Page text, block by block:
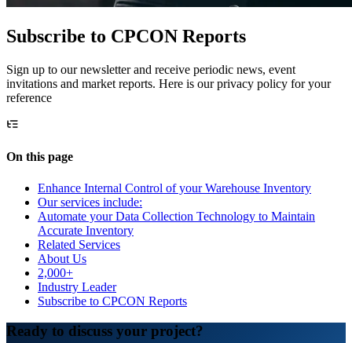
Subscribe to CPCON Reports
Sign up to our newsletter and receive periodic news, event
invitations and market reports. Here is our privacy policy for your
reference
On this page
Enhance Internal Control of your Warehouse Inventory
Our services include:
Automate your Data Collection Technology to Maintain
Accurate Inventory
Related Services
About Us
2,000+
Industry Leader
Subscribe to CPCON Reports
Ready to discuss your project?